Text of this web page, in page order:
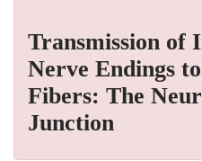
Transmission of
Nerve Endings
Fibers: The
Junction